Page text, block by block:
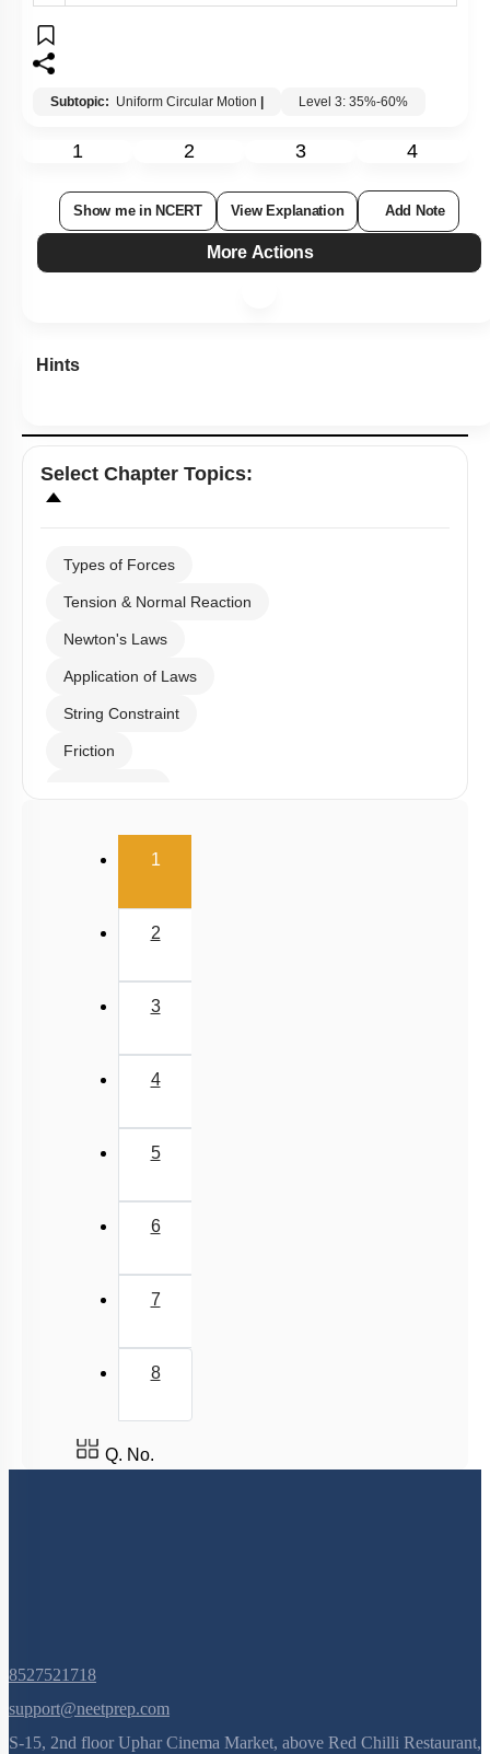
Subtopic: Uniform Circular Motion Level 3: 35%-60%
1 2 3 4
Show me in NCERT View Explanation Add Note
More Actions
Hints
Select Chapter Topics:
Types of Forces
Tension & Normal Reaction
Newton's Laws
Application of Laws
String Constraint
Friction
Banking of Roads
Pseudo Force
1(current)
2
3
4
5
6
7
8
Q. No.
8527521718
support@neetprep.com